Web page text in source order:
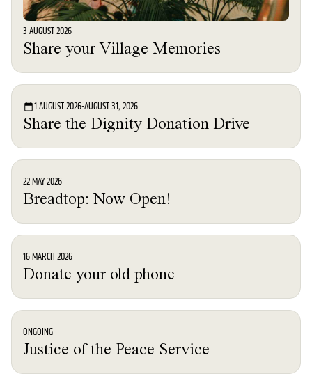
3 AUGUST 2026
Share your Village Memories
1 AUGUST 2026-AUGUST 31, 2026
Share the Dignity Donation Drive
22 MAY 2026
Breadtop: Now Open!
16 MARCH 2026
Donate your old phone
ONGOING
Justice of the Peace Service